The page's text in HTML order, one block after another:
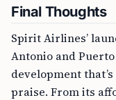
Final Thoughts
Spirit Airlines’
Antonio and
development
praise. From its